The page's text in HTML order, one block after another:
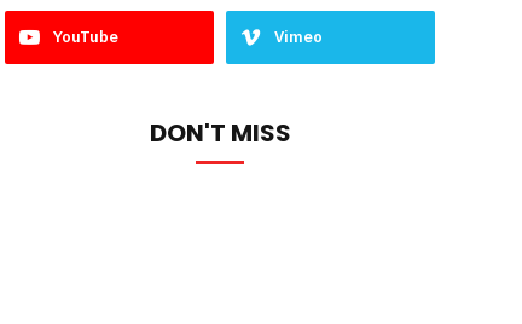
YouTube Vimeo
DON'T MISS